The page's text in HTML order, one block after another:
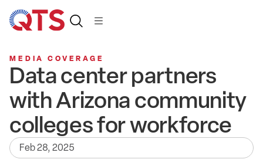
MEDIA COVERAGE
Data center partners
with Arizona community
colleges for workforce
Feb 28, 2025